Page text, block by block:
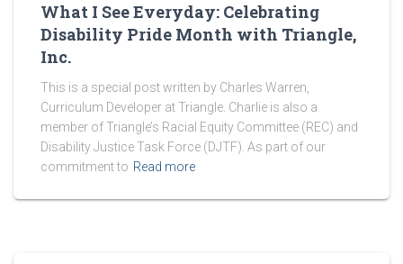
What I See Everyday: Celebrating
Disability Pride Month with Triangle,
Inc.
This is a special post written by Charles Warren,
Curriculum Developer at Triangle. Charlie is also a
member of Triangle’s Racial Equity Committee (REC) and
Disability Justice Task Force (DJTF). As part of our
commitment to Read more